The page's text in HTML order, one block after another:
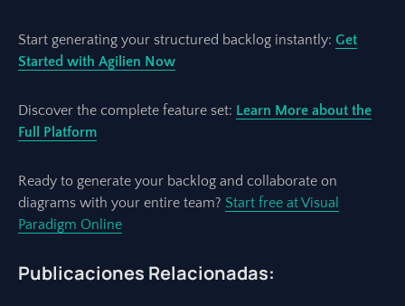
Start generating your structured backlog instantly: Get
Started with Agilien Now
Discover the complete feature set: Learn More about the
Full Platform
Ready to generate your backlog and collaborate on
diagrams with your entire team? Start free at Visual
Paradigm Online
Publicaciones Relacionadas: